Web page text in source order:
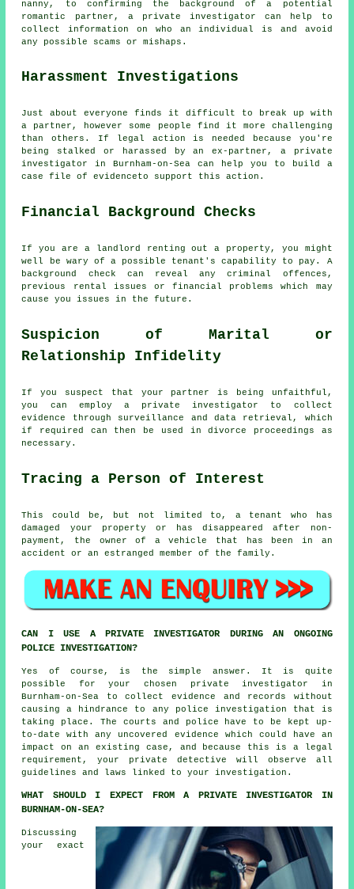
nanny, to confirming the background of a potential
romantic partner, a private investigator can help to
collect information on who an individual is and avoid
any possible scams or mishaps.
Harassment Investigations
Just about everyone finds it difficult to break up with
a partner, however some people find it more challenging
than others. If legal action is needed because you're
being stalked or harassed by an ex-partner, a private
investigator in Burnham-on-Sea can help you to build a
case file of evidenceto support this action.
Financial Background Checks
If you are a landlord renting out a property, you might
well be wary of a possible tenant's capability to pay. A
background check can reveal any criminal offences,
previous rental issues or financial problems which may
cause you issues in the future.
Suspicion of Marital or
Relationship Infidelity
If you suspect that your partner is being unfaithful,
you can employ a private investigator to collect
evidence through surveillance and data retrieval, which
if required can then be used in divorce proceedings as
necessary.
Tracing a Person of Interest
This could be, but not limited to, a tenant who has
damaged your property or has disappeared after non-
payment, the owner of a vehicle that has been in an
accident or an estranged member of the family.
CAN I USE A PRIVATE INVESTIGATOR DURING AN ONGOING
POLICE INVESTIGATION?
Yes of course, is the simple answer. It is quite
possible for your chosen private investigator in
Burnham-on-Sea to collect evidence and records without
causing a hindrance to any police investigation that is
taking place. The courts and police have to be kept up-
to-date with any uncovered evidence which could have an
impact on an existing case, and because this is a legal
requirement, your private detective will observe all
guidelines and laws linked to your investigation.
WHAT SHOULD I EXPECT FROM A PRIVATE INVESTIGATOR IN
BURNHAM-ON-SEA?
Discussing
your exact